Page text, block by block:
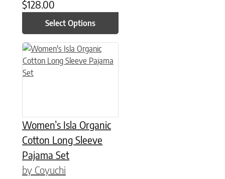
$128.00
Select Options
Women’s Isla Organic
Cotton Long Sleeve
Pajama Set
by Coyuchi
This product has multiple variants. The options may be